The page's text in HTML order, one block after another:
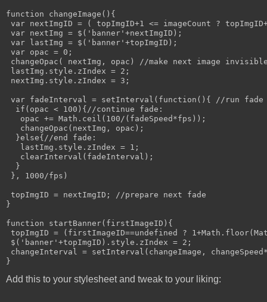
function changeImage(){
var nextImgID = ( topImgID+1 <= imageCount ?
var nextImg = $('banner'+nextImgID);
var lastImg = $('banner'+topImgID);
var opac = 0;
changeOpac( nextImg, opac) //make next image
lastImg.style.zIndex = 2;
nextImg.style.zIndex = 3;
var fadeInterval = setInterval(function(){ //run
  if(opac < 100){//continue fade:
   opac += Math.ceil(100/(fadeSpeed*fps));
   changeOpac(nextImg, opac);
  }else{//end fade:
   lastImg.style.zIndex = 1;
   clearInterval(fadeInterval);
  }
}, 1000/fps)
topImgID = nextImgID; //prepare next fade
}
function startBanner(firstImageID){
topImgID = (firstImageID==undefined ?
$('banner'+topImgID).style.zIndex = 2;
changeInterval = setInterval(changeImage,
Add this to your stylesheet and tweak to your liking: